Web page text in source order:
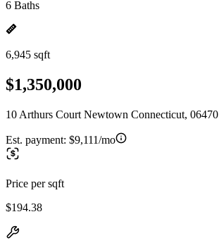
6 Baths
6,945 sqft
$1,350,000
10 Arthurs Court Newtown Connecticut, 06470
Est. payment: $9,111/mo
Price per sqft
$194.38